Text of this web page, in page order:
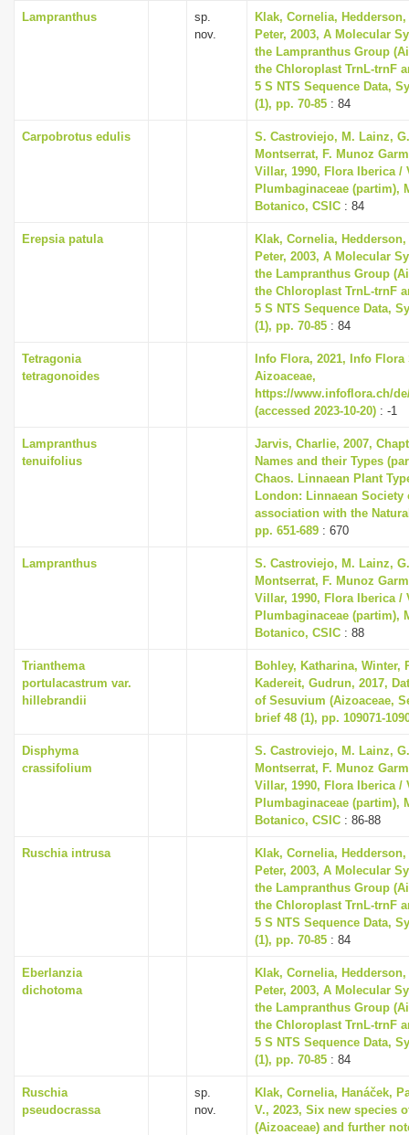
Lampranthus
sp.
nov.
Klak, Cornelia,
Peter, 2003, A Molecular
the Lampranthus Group
the Chloroplast TrnL-trnF
5 S NTS Sequence Data,
(1), pp. 70-85 : 84
Carpobrotus edulis
S. Castroviejo, M. Lainz,
Montserrat, F. Munoz
Villar, 1990, Flora Iberica /
Plumbaginaceae (partim),
Botanico, CSIC : 84
Erepsia patula
Klak, Cornelia,
Peter, 2003, A Molecular
the Lampranthus Group
the Chloroplast TrnL-trnF
5 S NTS Sequence Data,
(1), pp. 70-85 : 84
Tetragonia
tetragonoides
Info Flora, 2021, Info Flora
Aizoaceae,
https://www.infoflora.ch/
(accessed 2023-10-20) : -1
Lampranthus
tenuifolius
Jarvis, Charlie, 2007,
Names and their Types
Chaos. Linnaean Plant
London: Linnaean
association with the
pp. 651-689 : 670
Lampranthus
S. Castroviejo, M. Lainz,
Montserrat, F. Munoz
Villar, 1990, Flora Iberica /
Plumbaginaceae (partim),
Botanico, CSIC : 88
Trianthema
portulacastrum var.
hillebrandii
Bohley, Katharina, Winter,
Kadereit, Gudrun, 2017,
of Sesuvium (Aizoaceae,
brief 48 (1), pp. 109071-
Disphyma
crassifolium
S. Castroviejo, M. Lainz,
Montserrat, F. Munoz
Villar, 1990, Flora Iberica /
Plumbaginaceae (partim),
Botanico, CSIC : 86-88
Ruschia intrusa
Klak, Cornelia,
Peter, 2003, A Molecular
the Lampranthus Group
the Chloroplast TrnL-trnF
5 S NTS Sequence Data,
(1), pp. 70-85 : 84
Eberlanzia
dichotoma
Klak, Cornelia,
Peter, 2003, A Molecular
the Lampranthus Group
the Chloroplast TrnL-trnF
5 S NTS Sequence Data,
(1), pp. 70-85 : 84
Ruschia
pseudocrassa
sp.
nov.
Klak, Cornelia, Hanáček,
V., 2023, Six new species
(Aizoaceae) and further